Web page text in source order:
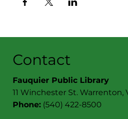
Contact
Fauquier Public Library
11 Winchester St. Warrenton,
Phone: (540) 422-8500